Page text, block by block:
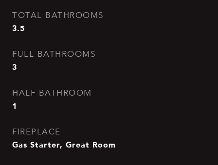
TOTAL BATHROOMS
3.5
FULL BATHROOMS
3
HALF BATHROOM
1
FIREPLACE
Gas Starter, Great Room